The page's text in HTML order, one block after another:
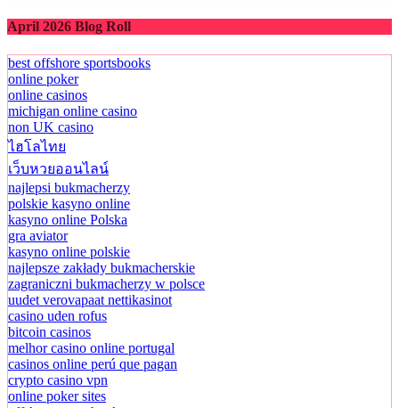
April 2026 Blog Roll
best offshore sportsbooks
online poker
online casinos
michigan online casino
non UK casino
ไฮโลไทย
เว็บหวยออนไลน์
najlepsi bukmacherzy
polskie kasyno online
kasyno online Polska
gra aviator
kasyno online polskie
najlepsze zakłady bukmacherskie
zagraniczni bukmacherzy w polsce
uudet verovapaat nettikasinot
casino uden rofus
bitcoin casinos
melhor casino online portugal
casinos online perú que pagan
crypto casino vpn
online poker sites